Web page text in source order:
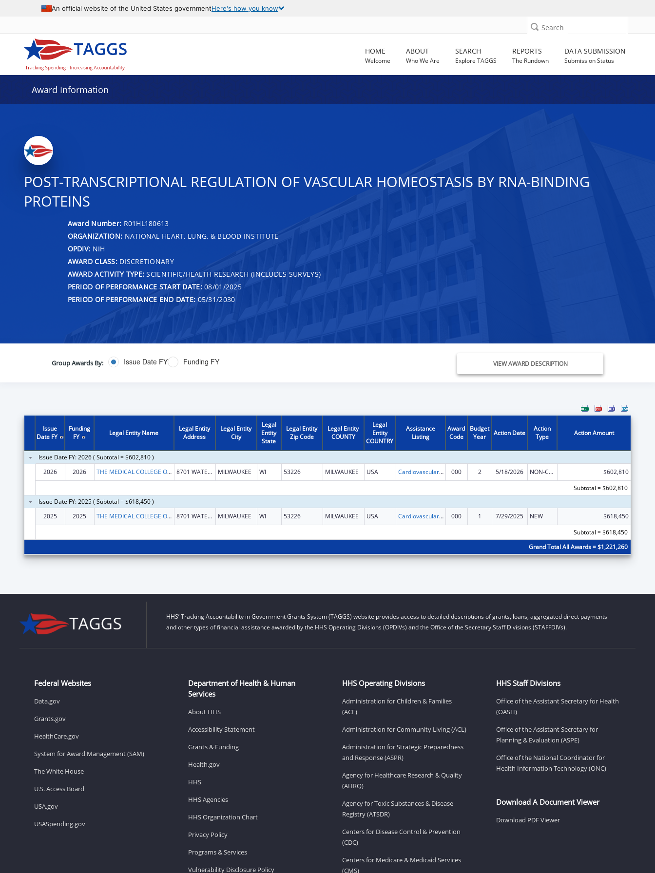
An official website of the United States governmentHere's how you know
Search
HOME
Welcome
ABOUT
Who We Are
SEARCH
Explore TAGGS
REPORTS
The Rundown
DATA SUBMISSION
Submission Status
Award Information
POST-TRANSCRIPTIONAL REGULATION OF VASCULAR HOMEOSTASIS BY RNA-BINDING
PROTEINS
Award Number: R01HL180613
ORGANIZATION: NATIONAL HEART, LUNG, & BLOOD INSTITUTE
OPDIV: NIH
AWARD CLASS:DISCRETIONARY
AWARD ACTIVITY TYPE: SCIENTIFIC/HEALTH RESEARCH (INCLUDES SURVEYS)
PERIOD OF PERFORMANCE START DATE:08/01/2025
PERIOD OF PERFORMANCE END DATE: 05/31/2030
Group Awards By: Issue Date FY Funding FY VIEW AWARD DESCRIPTION
Issue
Date FY
Funding
FY
Legal Entity Name
Legal Entity
Address
Legal Entity
City
Legal
Entity
State
Legal Entity
Zip Code
Legal Entity
COUNTY
Legal
Entity
COUNTRY
Assistance
Listing
Award
Code
Budget
Year
Action Date
Action
Type
Action Amount
Issue Date FY: 2026 ( Subtotal = $602,810 )
2026
2026 THE MEDICAL COLLEGE OF WISCONSIN, INC. 8701 WATERTOWN PLANK RD MILWAUKEE WI 53226 MILWAUKEE USA Cardiovascular Diseases Research 000 2 5/18/2026 NON-COMPETING CONTINUATION
$602,810
Subtotal = $602,810
Issue Date FY: 2025 ( Subtotal = $618,450 )
2025
2025 THE MEDICAL COLLEGE OF WISCONSIN, INC. 8701 WATERTOWN PLANK RD MILWAUKEE WI 53226 MILWAUKEE USA Cardiovascular Diseases Research 000 1 7/29/2025 NEW
$618,450
Subtotal = $618,450
Grand Total All Awards = $1,221,260
HHS’ Tracking Accountability in Government Grants System (TAGGS) website provides access to detailed descriptions of grants, loans, aggregated direct payments
and other types of financial assistance awarded by the HHS Operating Divisions (OPDIVs) and the Office of the Secretary Staff Divisions (STAFFDIVs).
Federal Websites
Data.gov
Grants.gov
HealthCare.gov
System for Award Management (SAM)
The White House
U.S. Access Board
USA.gov
USASpending.gov
Department of Health & Human
Services
About HHS
Accessibility Statement
Grants & Funding
Health.gov
HHS
HHS Agencies
HHS Organization Chart
Privacy Policy
Programs & Services
Vulnerability Disclosure Policy
HHS Operating Divisions
Administration for Children & Families
(ACF)
Administration for Community Living (ACL)
Administration for Strategic Preparedness
and Response (ASPR)
Agency for Healthcare Research & Quality
(AHRQ)
Agency for Toxic Substances & Disease
Registry (ATSDR)
Centers for Disease Control & Prevention
(CDC)
Centers for Medicare & Medicaid Services
(CMS)
HHS Staff Divisions
Office of the Assistant Secretary for Health
(OASH)
Office of the Assistant Secretary for
Planning & Evaluation (ASPE)
Office of the National Coordinator for
Health Information Technology (ONC)
Download A Document Viewer
Download PDF Viewer